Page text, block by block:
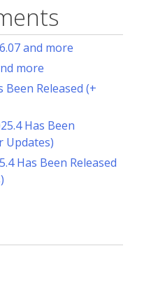
and more
more
Been Released (+
Has Been
Updates)
Has Been Released